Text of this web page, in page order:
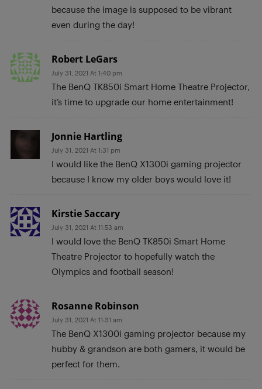
because the image is supposed to be vibrant
even during the day!
Robert LeGars
July 31, 2021 At 1:40 pm
The BenQ TK850i Smart Home Theatre Projector,
it’s time to upgrade our home entertainment!
Jonnie Hartling
July 31, 2021 At 1:31 pm
I would like the BenQ X1300i gaming projector
because I know my older boys would love it!
Kirstie Saccary
July 31, 2021 At 11:53 am
I would love the BenQ TK850i Smart Home
Theatre Projector to hopefully watch the
Olympics and football season!
Rosanne Robinson
July 31, 2021 At 11:31 am
The BenQ X1300i gaming projector because my
hubby & grandson are both gamers, it would be
perfect for them.